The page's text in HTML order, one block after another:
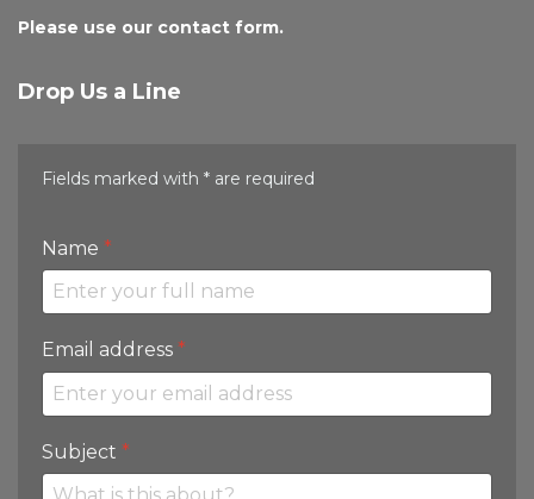
Please use our contact form.
Drop Us a Line
Fields marked with * are required
Name *
Email address *
Subject *